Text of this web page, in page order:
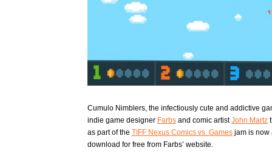
Cumulo Nimblers, the infectiously cute and addictive
indie game designer Farbs and comic artistJohn Martz
as part of the TIFF Nexus Comics vs. Games jam is now
download for free from Farbs’ website.